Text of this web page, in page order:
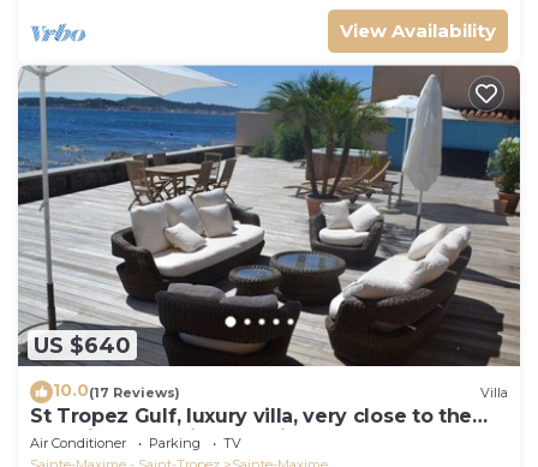
View Availability
US $640
10.0(17 Reviews) Villa
St Tropez Gulf, luxury villa, very close to the
sea with Jaccuzi Ste Maxime
Air Conditioner Parking
TV